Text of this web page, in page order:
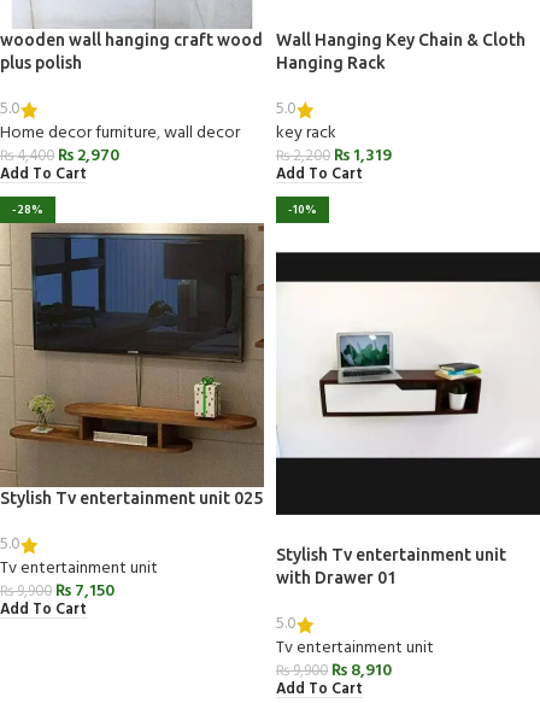
wooden wall hanging craft wood
plus polish
5.0
Home decor furniture,wall decor
₨4,400 ₨2,970
Add To Cart
Wall Hanging Key Chain & Cloth
Hanging Rack
5.0
key rack
₨2,200 ₨1,319
Add To Cart
-28%
Stylish Tv entertainment unit 025
5.0
Tv entertainment unit
₨9,900 ₨7,150
Add To Cart
-10%
Stylish Tv entertainment unit
with Drawer 01
5.0
Tv entertainment unit
₨9,900 ₨8,910
Add To Cart